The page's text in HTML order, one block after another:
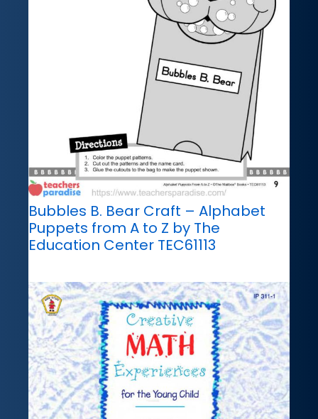
Bubbles B. Bear Craft – Alphabet
Puppets from A to Z by The
Education Center TEC61113